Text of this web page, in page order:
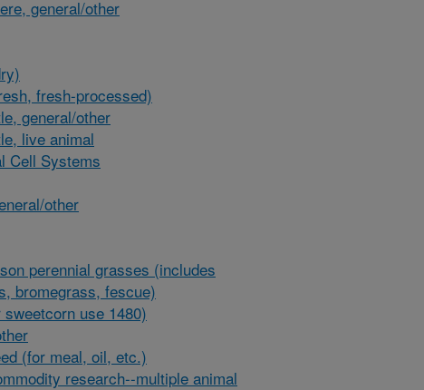
general/other
fresh-processed)
general/other
live animal
Cell Systems
other
perennial grasses (includes
bromegrass, fescue)
use 1480)
(for meal, oil, etc.)
research--multiple animal